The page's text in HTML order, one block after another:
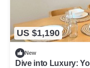
US $1,190
New
Dive into Luxury: